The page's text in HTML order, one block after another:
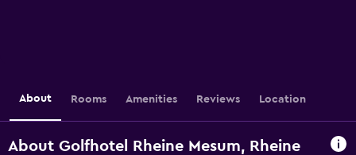
About Rooms Amenities Reviews Location
About Golfhotel Rheine Mesum, Rheine